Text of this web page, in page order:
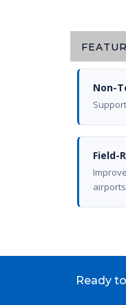
Non-
Field-
Ready